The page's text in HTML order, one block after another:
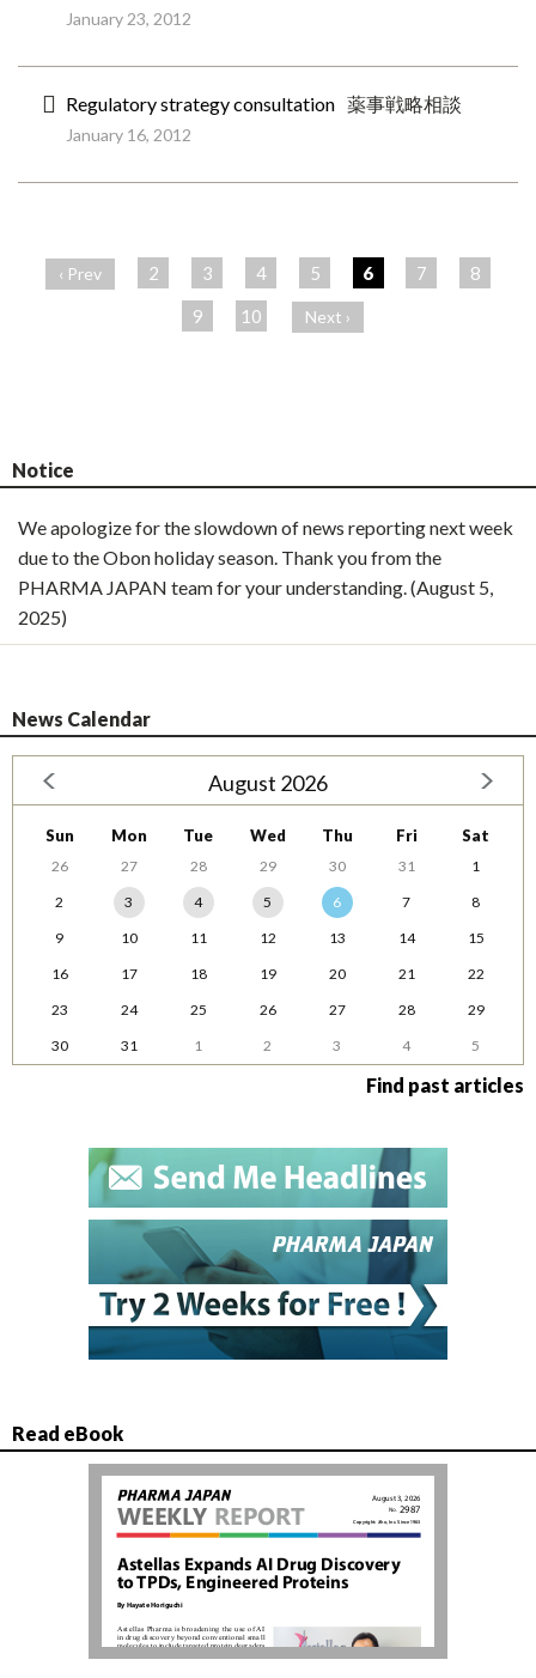
January 23, 2012
Regulatory strategy consultation 薬事戦略相談
January 16, 2012
‹ Prev 2 3 4 5 6 7
8
9
10 Next ›
Notice
We apologize for the slowdown of news reporting next week
due to the Obon holiday season. Thank you from the
PHARMA JAPAN team for your understanding. (August 5,
2025)
News Calendar
August 2026
Sun Mon Tue Wed Thu Fri Sat
26 27 28 29 30 31
1
2
3 4 5 6 7
8
9
10 11 12 13 14
15
16
17 18 19 20 21
22
23
24 25 26 27 28
29
30
31 1 2 3 4 5
Find past articles
Read eBook